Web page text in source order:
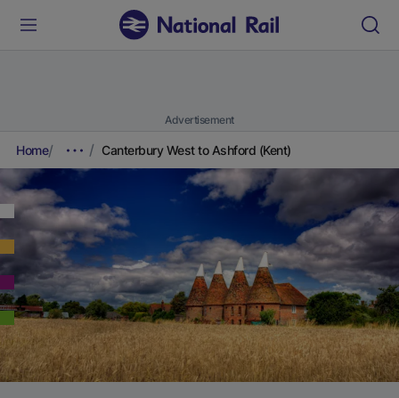
Advertisement
Home Canterbury West to Ashford (Kent)